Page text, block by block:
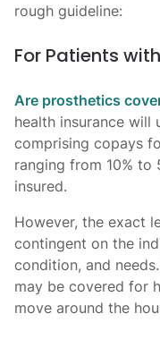
rough guideline:
For Patients
Are prosthetics
health insurance
comprising copays
ranging from 10% to
insured.
However, the exact
contingent on the
condition, and
may be covered for
move around the